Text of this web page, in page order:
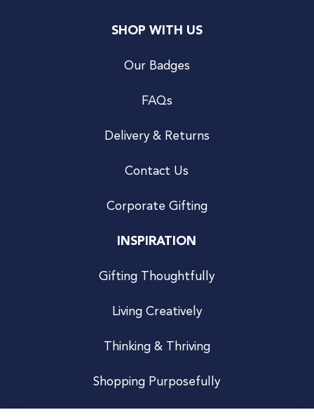
SHOP WITH US
Our Badges
FAQs
Delivery & Returns
Contact Us
Corporate Gifting
INSPIRATION
Gifting Thoughtfully
Living Creatively
Thinking & Thriving
Shopping Purposefully